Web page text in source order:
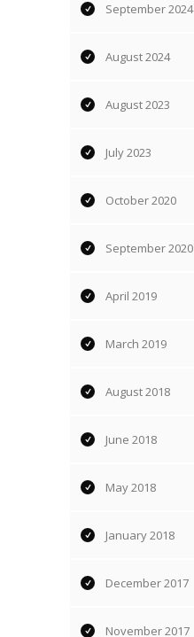
September 2024
August 2024
August 2023
July 2023
October 2020
September 2020
April 2019
March 2019
August 2018
June 2018
May 2018
January 2018
December 2017
November 2017